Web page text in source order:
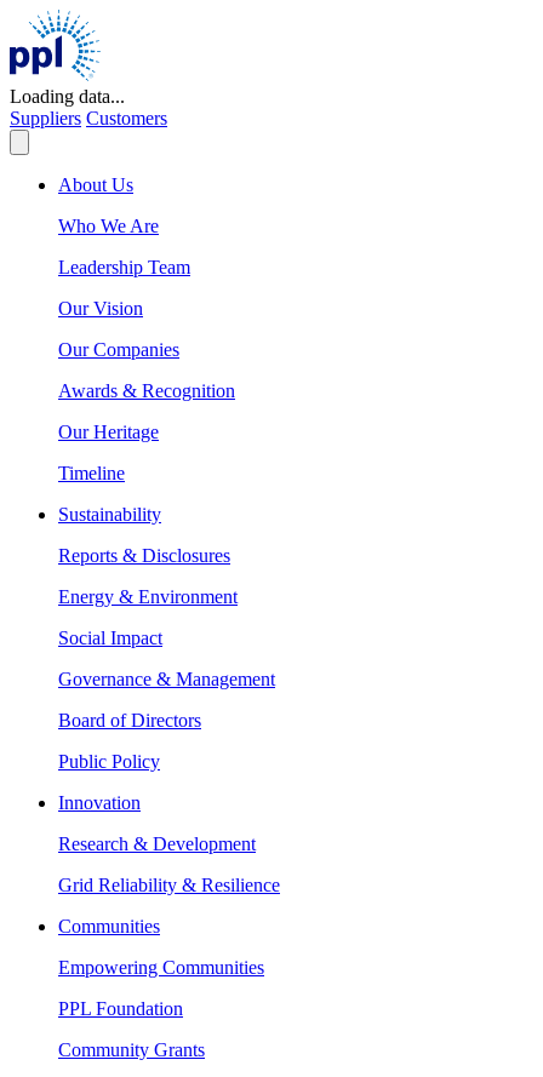
Skip
content
Loading data...
Suppliers Customers
About Us
Who We Are
Leadership Team
Our Vision
Our Companies
Awards & Recognition
Our Heritage
Timeline
Sustainability
Reports & Disclosures
Energy & Environment
Social Impact
Governance & Management
Board of Directors
Public Policy
Innovation
Research & Development
Grid Reliability & Resilience
Communities
Empowering Communities
PPL Foundation
Community Grants